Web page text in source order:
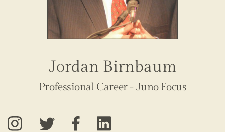
Jordan Birnbaum
Professional Career - Juno Focus